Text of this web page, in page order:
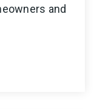
and